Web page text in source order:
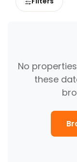
No
these